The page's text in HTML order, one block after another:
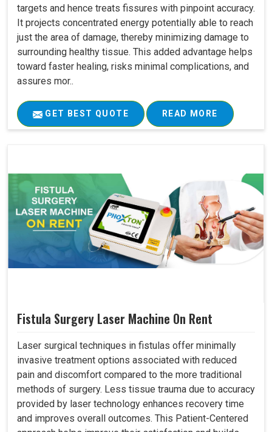
targets and hence treats fissures with pinpoint accuracy.
It projects concentrated energy potentially able to reach
just the area of damage, thereby minimizing damage to
surrounding healthy tissue. This added advantage helps
toward faster healing, risks minimal complications, and
assures mor..
GET BEST QUOTE READ MORE
Fistula Surgery Laser Machine On Rent
Laser surgical techniques in fistulas offer minimally
invasive treatment options associated with reduced
pain and discomfort compared to the more traditional
methods of surgery. Less tissue trauma due to accuracy
provided by laser technology enhances recovery time
and improves overall outcomes. This Patient-Centered